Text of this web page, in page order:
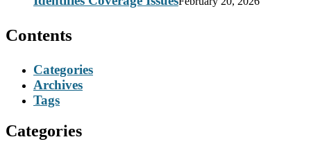
Contents
Categories
Archives
Tags
Categories